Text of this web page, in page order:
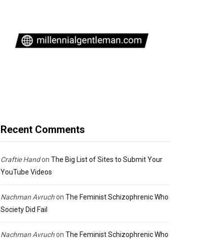
Recent Comments
Craftie Handon The Big List of Sites to Submit Your
YouTube Videos
Nachman Avruchon The Feminist Schizophrenic Who
Society Did Fail
Nachman Avruchon The Feminist Schizophrenic Who